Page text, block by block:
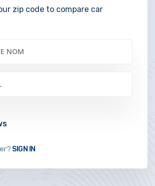
zip code to compare car
SIGN IN